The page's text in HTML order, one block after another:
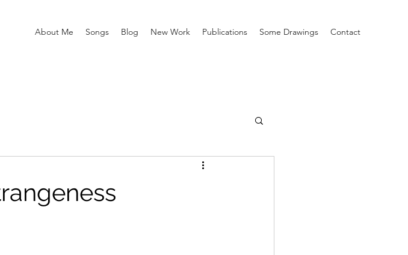
About Me Songs Blog New Work Publications Some Drawings Contact